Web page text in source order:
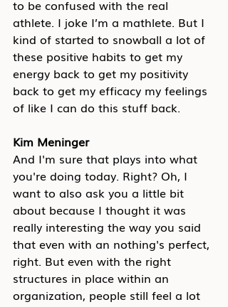
to be confused with the real
athlete. I joke I’m a mathlete. But I
kind of started to snowball a lot of
these positive habits to get my
energy back to get my positivity
back to get my efficacy my feelings
of like I can do this stuff back.
Kim Meninger
And I'm sure that plays into what
you're doing today. Right? Oh, I
want to also ask you a little bit
about because I thought it was
really interesting the way you said
that even with an nothing's perfect,
right. But even with the right
structures in place within an
organization, people still feel a lot